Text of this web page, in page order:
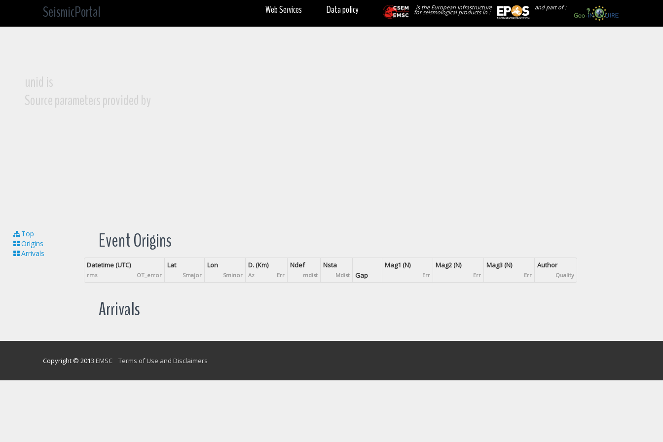
SeismicPortal and part of :
is the European Infrastructure
for seismological products in :
Data policy
Web Services
unid is
Source parameters provided by
Top
Origins
Arrivals
Event Origins
Datetime (UTC)
rms OT_error
Lat
Smajor
Lon
Sminor
D. (Km)
Az Err
Ndef
mdist
Nsta
Mdist Gap
Mag1 (N)
Err
Mag2 (N)
Err
Mag3 (N)
Err
Author
Quality
Arrivals
Copyright © 2013 EMSC Terms of Use and Disclaimers